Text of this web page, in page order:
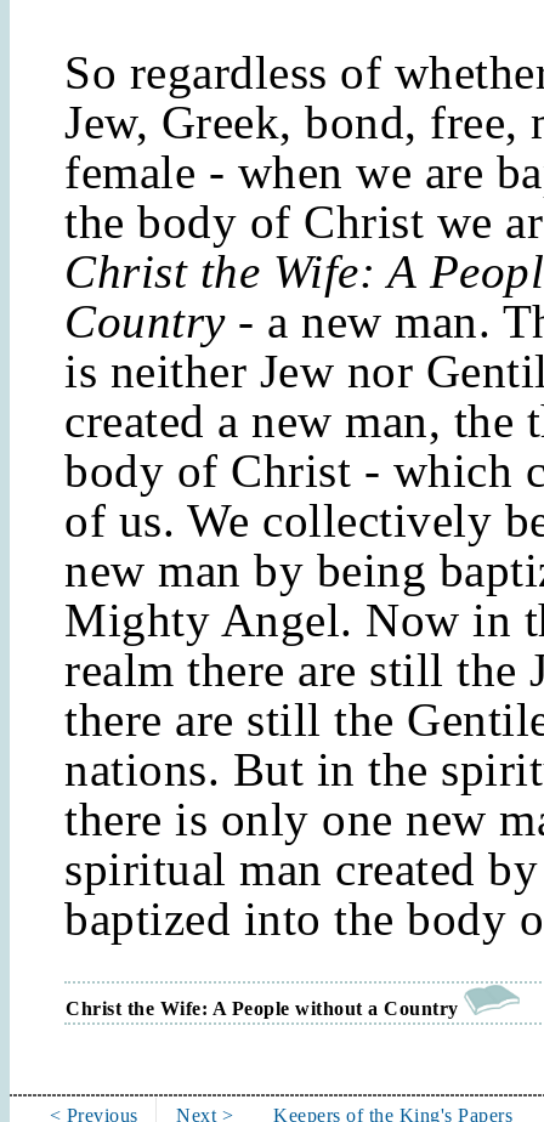
So regardless of
Jew, Greek, bond, free,
female - when we are
the body of Christ we
Christ the Wife: A
Country- a new man.
is neither Jew nor
created a new man, the
body of Christ - which
of us. We collectively
new man by being
Mighty Angel. Now in
realm there are still the
there are still the
nations. But in the
there is only one new
spiritual man created
baptized into the body
Christ the Wife: A People without a Country
< Previous Next > Keepers of the King's Papers